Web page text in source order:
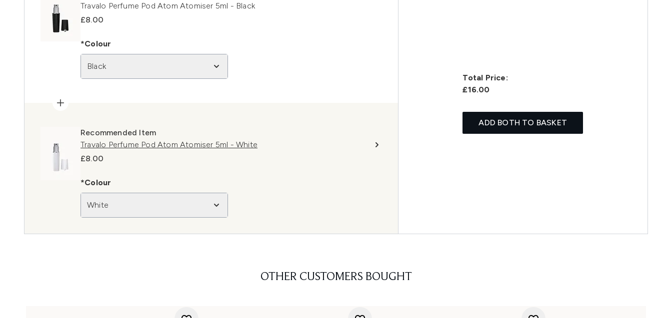
Travalo Perfume Pod Atom Atomiser 5ml - Black
£8.00
*Colour
Black
Recommended Item
Travalo Perfume Pod Atom Atomiser 5ml - White
£8.00
*Colour
White
Total Price:
£16.00
ADD BOTH TO BASKET
OTHER CUSTOMERS BOUGHT